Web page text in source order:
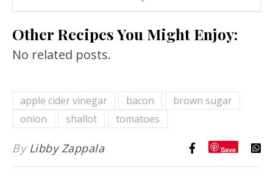
Other Recipes You Might Enjoy:
No related posts.
apple cider vinegar bacon
brown sugar
onion
shallot tomatoes
By Libby Zappala Save